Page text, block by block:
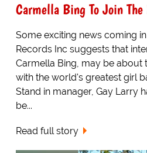
Carmella Bing To Join
Some exciting news coming
Records Inc suggests that
Carmella Bing, may be about
with the world's greatest girl
Stand in manager, Gay Larry
be...
Read full story